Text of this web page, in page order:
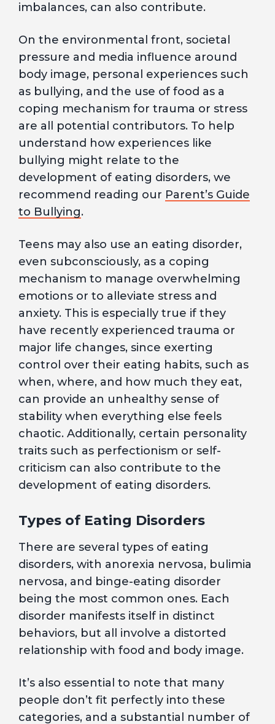
imbalances, can also contribute.
On the environmental front, societal
pressure and media influence around
body image, personal experiences such
as bullying, and the use of food as a
coping mechanism for trauma or stress
are all potential contributors. To help
understand how experiences like
bullying might relate to the
development of eating disorders, we
recommend reading our Parent’s Guide
to Bullying.
Teens may also use an eating disorder,
even subconsciously, as a coping
mechanism to manage overwhelming
emotions or to alleviate stress and
anxiety. This is especially true if they
have recently experienced trauma or
major life changes, since exerting
control over their eating habits, such as
when, where, and how much they eat,
can provide an unhealthy sense of
stability when everything else feels
chaotic. Additionally, certain personality
traits such as perfectionism or self-
criticism can also contribute to the
development of eating disorders.
Types of Eating Disorders
There are several types of eating
disorders, with anorexia nervosa, bulimia
nervosa, and binge-eating disorder
being the most common ones. Each
disorder manifests itself in distinct
behaviors, but all involve a distorted
relationship with food and body image.
It’s also essential to note that many
people don’t fit perfectly into these
categories, and a substantial number of